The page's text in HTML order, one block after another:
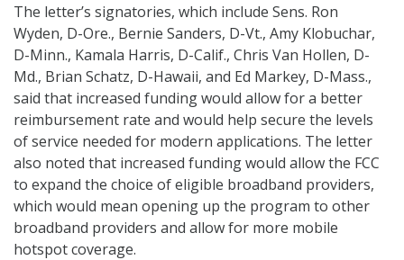
The letter’s signatories, which include Sens. Ron
Wyden, D-Ore., Bernie Sanders, D-Vt., Amy Klobuchar,
D-Minn., Kamala Harris, D-Calif., Chris Van Hollen, D-
Md., Brian Schatz, D-Hawaii, and Ed Markey, D-Mass.,
said that increased funding would allow for a better
reimbursement rate and would help secure the levels
of service needed for modern applications. The letter
also noted that increased funding would allow the FCC
to expand the choice of eligible broadband providers,
which would mean opening up the program to other
broadband providers and allow for more mobile
hotspot coverage.